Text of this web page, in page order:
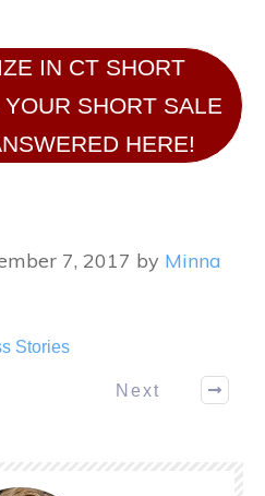
IN CT SHORT
SHORT SALE
HERE!
7, 2017 by Minna
Stories
Next